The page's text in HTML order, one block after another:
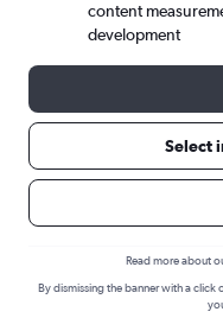
Cheap flight
content
development
Select
Read more about
By dismissing the banner with a click